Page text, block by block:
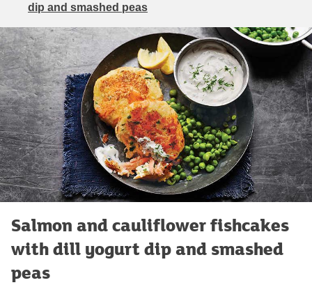
dip and smashed peas
Salmon and cauliflower fishcakes
with dill yogurt dip and smashed
peas